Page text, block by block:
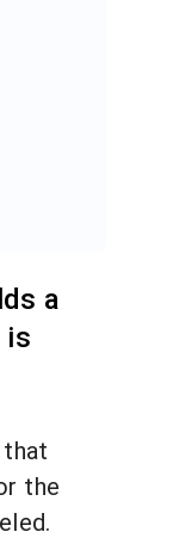
a
is
that
the